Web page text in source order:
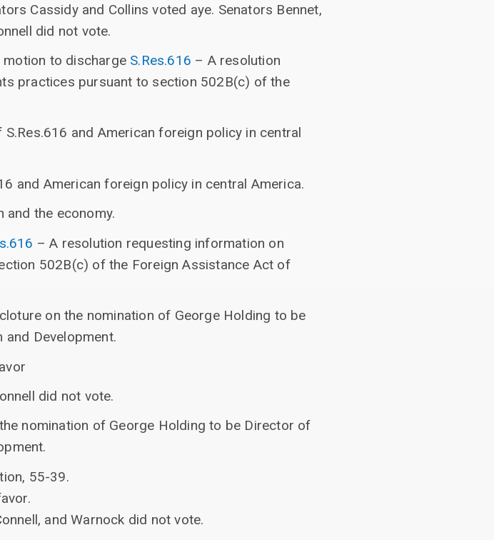
Cassidy and Collins voted aye. Senators Bennet,
did not vote.
motion to discharge S.Res.616 – A resolution
practices pursuant to section 502B(c) of the
and American foreign policy in central
and American foreign policy in central America.
and the economy.
– A resolution requesting information on
502B(c) of the Foreign Assistance Act of
on the nomination of George Holding to be
Development.
did not vote.
nomination of George Holding to be Director of
55-39.
and Warnock did not vote.